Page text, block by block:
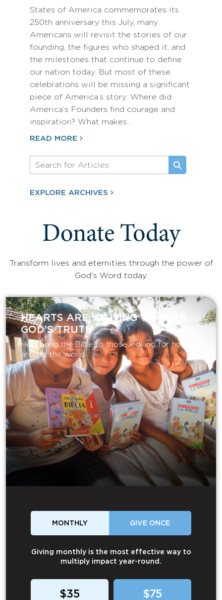
States of America commemorates its
250th anniversary this July, many
Americans will revisit the stories of our
founding, the figures who shaped it, and
the milestones that continue to define
our nation today. But most of these
celebrations will be missing a significant
piece of America’s story: Where did
America’s Founders find courage and
inspiration? What makes…
READ MORE
EXPLORE ARCHIVES
Donate Today
Transform lives and eternities through the power of
God's Word today.
HEARTS ARE WAITING TO HEAR
GOD’S TRUTH
Help bring the Bible to those looking for hope
around the world.
MONTHLY GIVE ONCE
Giving monthly is the most effective way to
multiply impact year-round.
$35 $75